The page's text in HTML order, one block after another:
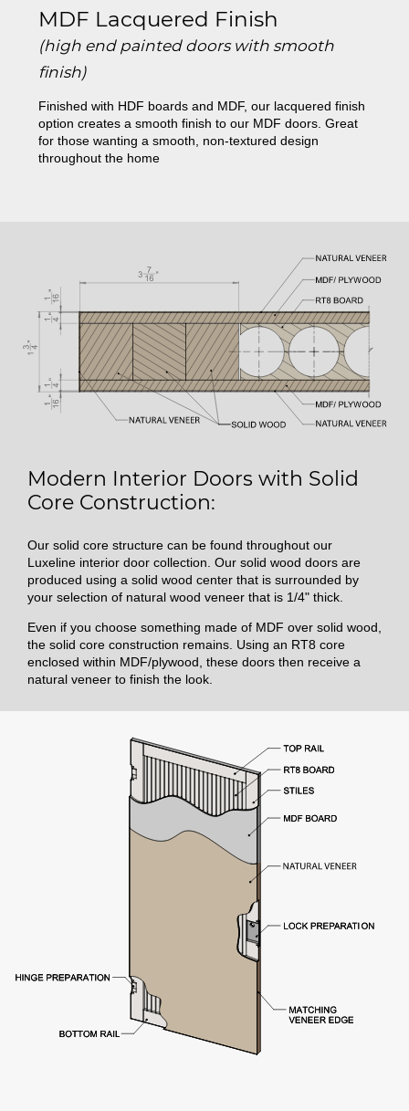
MDF Lacquered Finish
(high end painted doors with smooth
finish)
Finished with HDF boards and MDF, our lacquered finish
option creates a smooth finish to our MDF doors. Great
for those wanting a smooth, non-textured design
throughout the home
Modern Interior Doors with Solid
Core Construction:
Our solid core structure can be found throughout our
Luxeline interior door collection. Our solid wood doors are
produced using a solid wood center that is surrounded by
your selection of natural wood veneer that is 1/4" thick.
Even if you choose something made of MDF over solid wood,
the solid core construction remains. Using an RT8 core
enclosed within MDF/plywood, these doors then receive a
natural veneer to finish the look.